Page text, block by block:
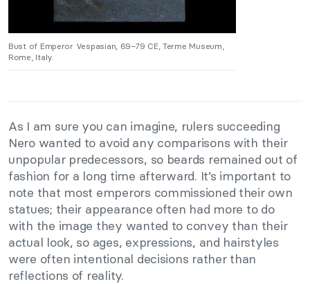
Bust of Emperor Vespasian, 69–79 CE, Terme Museum,
Rome, Italy.
As I am sure you can imagine, rulers succeeding
Nero wanted to avoid any comparisons with their
unpopular predecessors, so beards remained out of
fashion for a long time afterward. It’s important to
note that most emperors commissioned their own
statues; their appearance often had more to do
with the image they wanted to convey than their
actual look, so ages, expressions, and hairstyles
were often intentional decisions rather than
reflections of reality.